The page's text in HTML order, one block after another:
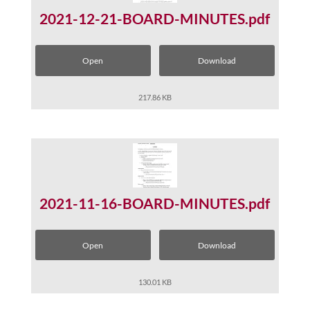
2021-12-21-BOARD-MINUTES.pdf
Open Download
217.86 KB
2021-11-16-BOARD-MINUTES.pdf
Open Download
130.01 KB